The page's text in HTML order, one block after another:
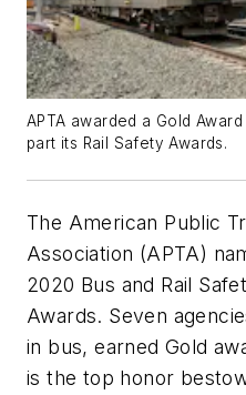
APTA awarded a Gold
part its Rail Safety Awards.
The American Public
Association (APTA)
2020 Bus and Rail
Awards. Seven
in bus, earned Gold
is the top honor